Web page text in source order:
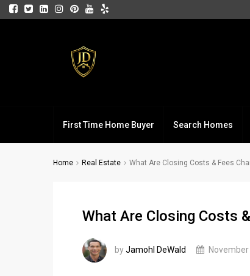
First Time Home Buyer Search Homes
Home Real Estate What Are Closing Costs & Fees
What Are Closing Costs
byJamohl DeWald